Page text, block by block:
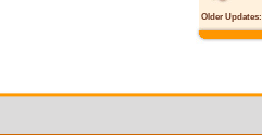
Older Updates: